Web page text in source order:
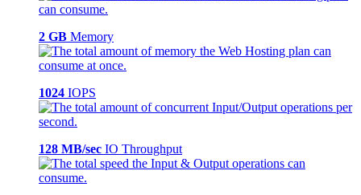
2 GB Memory
1024 IOPS
128 MB/sec IO Throughput